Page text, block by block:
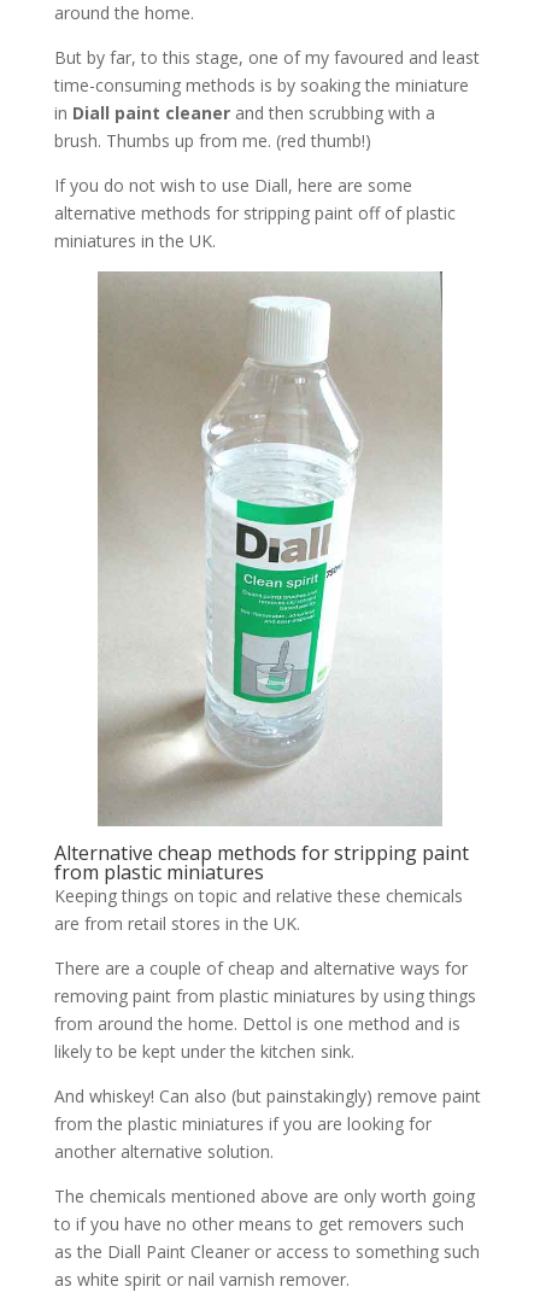
around the home.
But by far, to this stage, one of my favoured and least
time-consuming methods is by soaking the miniature
in Diall paint cleanerand then scrubbing with a
brush. Thumbs up from me. (red thumb!)
If you do not wish to use Diall, here are some
alternative methods for stripping paint off of plastic
miniatures in the UK.
Alternative cheap methods for stripping paint
from plastic miniatures
Keeping things on topic and relative these chemicals
are from retail stores in the UK.
There are a couple of cheap and alternative ways for
removing paint from plastic miniatures by using things
from around the home. Dettol is one method and is
likely to be kept under the kitchen sink.
And whiskey! Can also (but painstakingly) remove paint
from the plastic miniatures if you are looking for
another alternative solution.
The chemicals mentioned above are only worth going
to if you have no other means to get removers such
as the Diall Paint Cleaner or access to something such
as white spirit or nail varnish remover.